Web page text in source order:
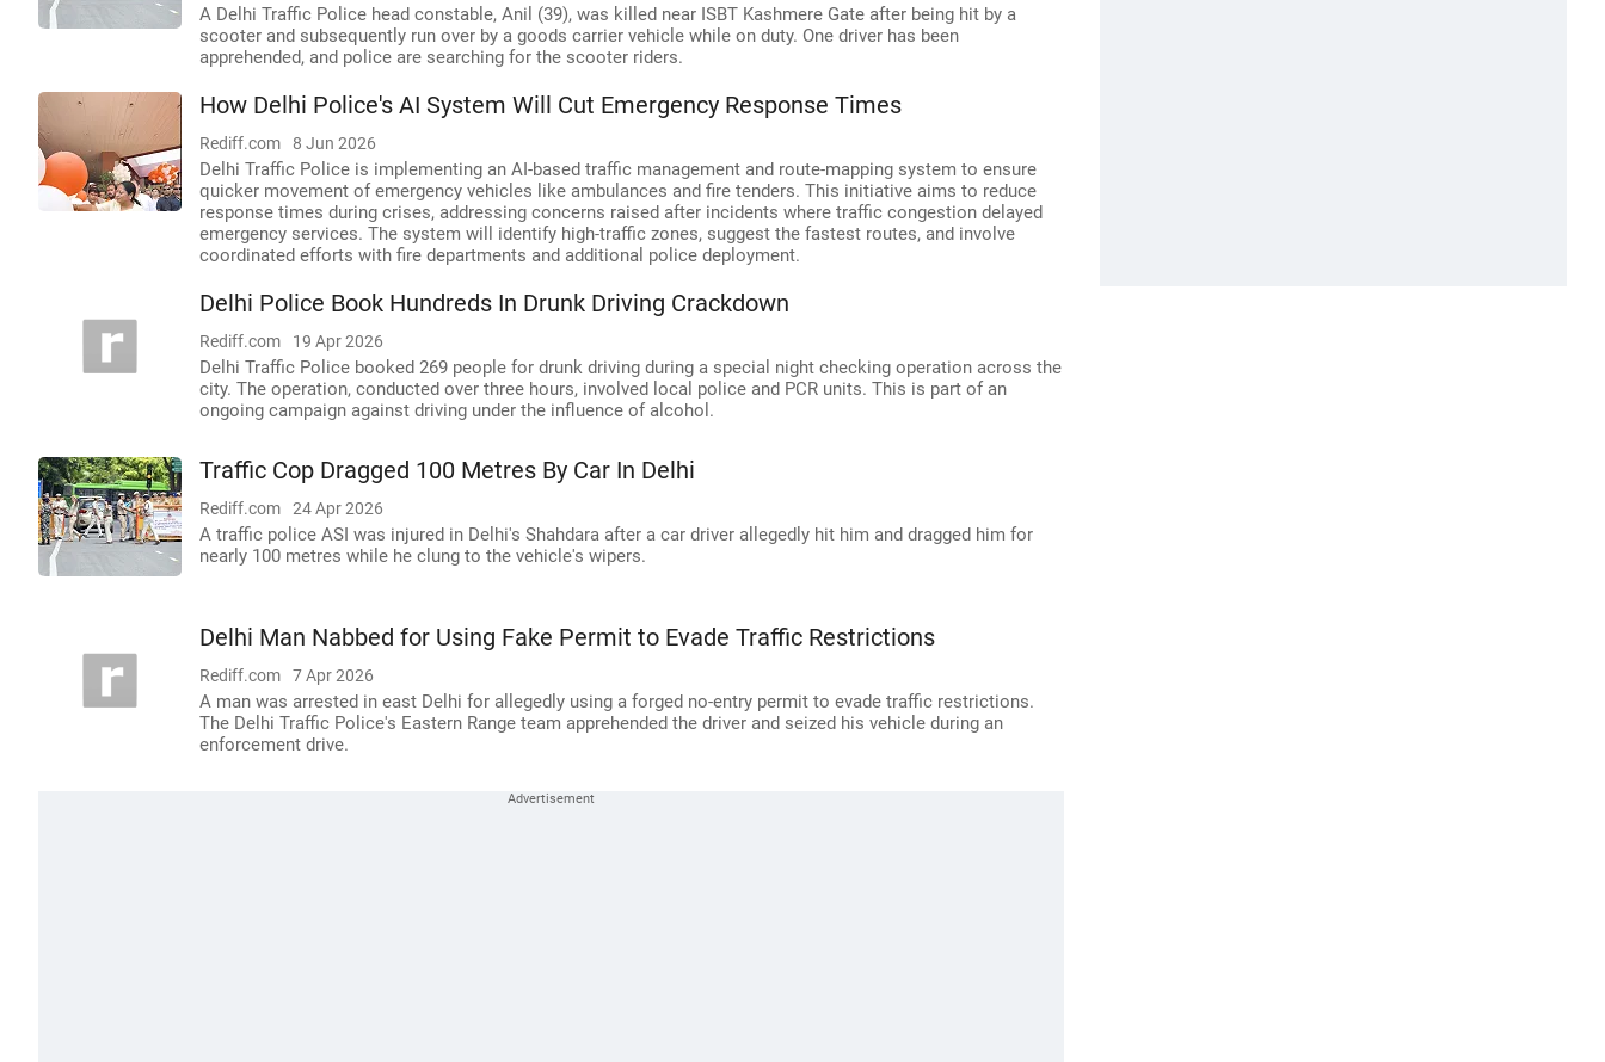
A Delhi Traffic Police head constable, Anil (39), was killed near ISBT Kashmere Gate after being hit by a
scooter and subsequently run over by a goods carrier vehicle while on duty. One driver has been
apprehended, and police are searching for the scooter riders.
How Delhi Police's AI System Will Cut Emergency Response Times
Rediff.com 8 Jun 2026
Delhi Traffic Police is implementing an AI-based traffic management and route-mapping system to ensure
quicker movement of emergency vehicles like ambulances and fire tenders. This initiative aims to reduce
response times during crises, addressing concerns raised after incidents where traffic congestion delayed
emergency services. The system will identify high-traffic zones, suggest the fastest routes, and involve
coordinated efforts with fire departments and additional police deployment.
Delhi Police Book Hundreds In Drunk Driving Crackdown
Rediff.com 19 Apr 2026
Delhi Traffic Police booked 269 people for drunk driving during a special night checking operation across the
city. The operation, conducted over three hours, involved local police and PCR units. This is part of an
ongoing campaign against driving under the influence of alcohol.
Traffic Cop Dragged 100 Metres By Car In Delhi
Rediff.com 24 Apr 2026
A traffic police ASI was injured in Delhi's Shahdara after a car driver allegedly hit him and dragged him for
nearly 100 metres while he clung to the vehicle's wipers.
Delhi Man Nabbed for Using Fake Permit to Evade Traffic Restrictions
Rediff.com 7 Apr 2026
A man was arrested in east Delhi for allegedly using a forged no-entry permit to evade traffic restrictions.
The Delhi Traffic Police's Eastern Range team apprehended the driver and seized his vehicle during an
enforcement drive.